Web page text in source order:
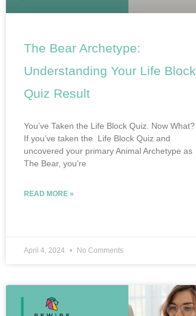
The Bear Archetype:
Understanding Your Life Block
Quiz Result
You’ve Taken the Life Block Quiz. Now What?
If you’ve taken the Life Block Quiz and
uncovered your primary Animal Archetype as
The Bear, you’re
READ MORE »
April 4, 2024 No Comments